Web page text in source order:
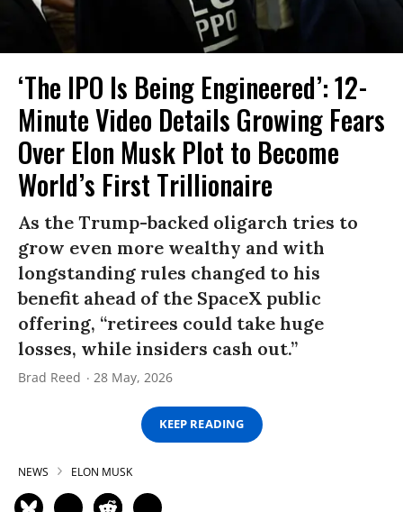
‘The IPO Is Being Engineered’: 12-
Minute Video Details Growing Fears
Over Elon Musk Plot to Become
World’s First Trillionaire
As the Trump-backed oligarch tries to
grow even more wealthy and with
longstanding rules changed to his
benefit ahead of the SpaceX public
offering, “retirees could take huge
losses, while insiders cash out.”
Brad Reed 28 May, 2026
KEEP READING
NEWS ELON MUSK